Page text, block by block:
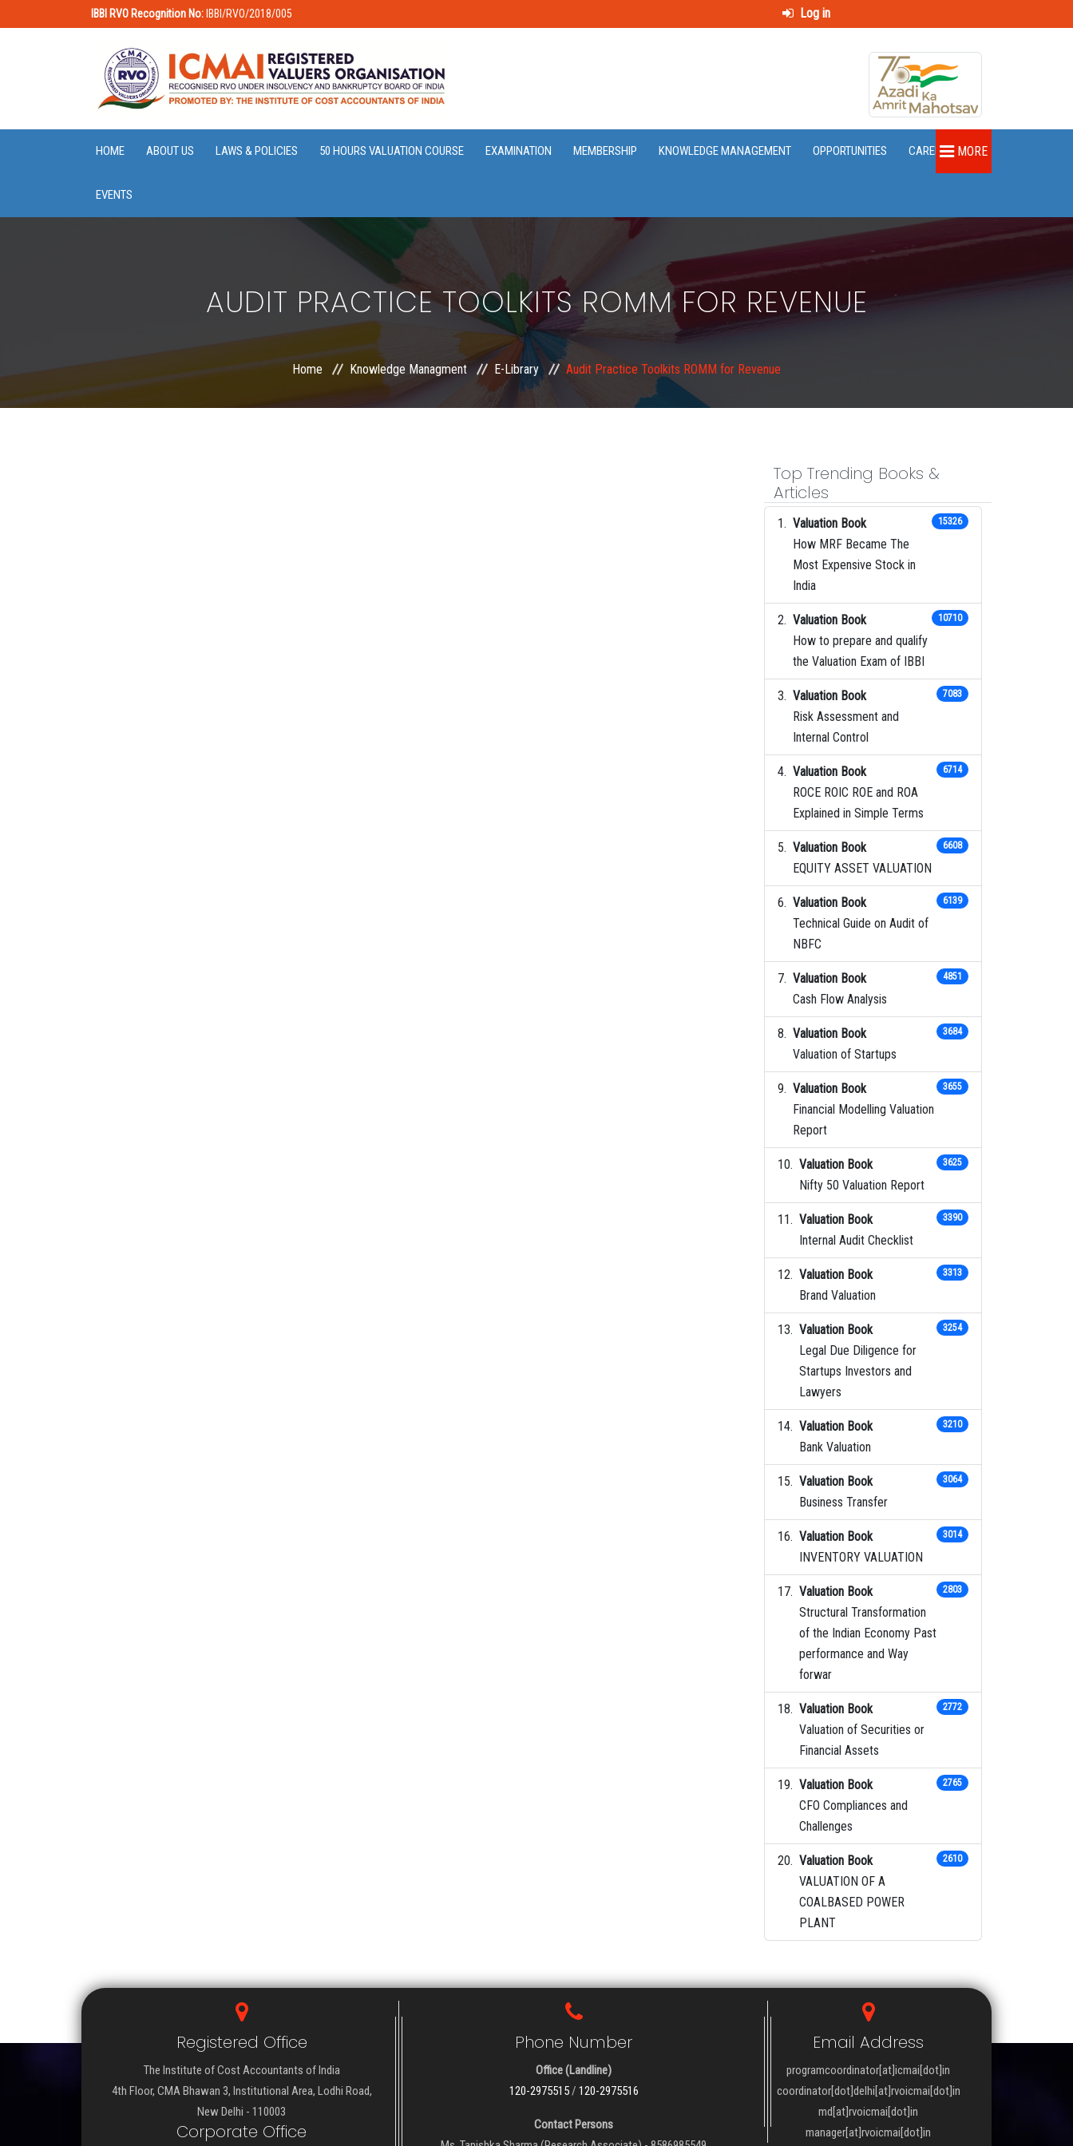
IBBI RVO Recognition No: IBBI/RVO/2018/005 Log in
HOME ABOUT US LAWS & POLICIES 50 HOURS VALUATION COURSE EXAMINATION MEMBERSHIP KNOWLEDGE MANAGEMENT OPPORTUNITIES CAREER
EVENTS
MORE
AUDIT PRACTICE TOOLKITS ROMM FOR REVENUE
Home Knowledge Managment E-Library Audit Practice Toolkits ROMM for Revenue
Top Trending Books &
Articles
Valuation Book
How MRF Became The
Most Expensive Stock in
India
15326
Valuation Book
How to prepare and qualify
the Valuation Exam of IBBI
10710
Valuation Book
Risk Assessment and
Internal Control
7083
Valuation Book
ROCE ROIC ROE and ROA
Explained in Simple Terms
6714
Valuation Book
EQUITY ASSET VALUATION
6608
Valuation Book
Technical Guide on Audit of
NBFC
6139
Valuation Book
Cash Flow Analysis
4851
Valuation Book
Valuation of Startups
3684
Valuation Book
Financial Modelling Valuation
Report
3655
Valuation Book
Nifty 50 Valuation Report
3625
Valuation Book
Internal Audit Checklist
3390
Valuation Book
Brand Valuation
3313
Valuation Book
Legal Due Diligence for
Startups Investors and
Lawyers
3254
Valuation Book
Bank Valuation
3210
Valuation Book
Business Transfer
3064
Valuation Book
INVENTORY VALUATION
3014
Valuation Book
Structural Transformation
of the Indian Economy Past
performance and Way
forwar
2803
Valuation Book
Valuation of Securities or
Financial Assets
2772
Valuation Book
CFO Compliances and
Challenges
2765
Valuation Book
VALUATION OF A
COALBASED POWER
PLANT
2610
Registered Office
The Institute of Cost Accountants of India
4th Floor, CMA Bhawan 3, Institutional Area, Lodhi Road,
New Delhi - 110003
Corporate Office
Phone Number
Office (Landline)
120-2975515/ 120-2975516
Contact Persons
Email Address
programcoordinator[at]icmai[dot]in
coordinator[dot]delhi[at]rvoicmai[dot]in
md[at]rvoicmai[dot]in
manager[at]rvoicmai[dot]in